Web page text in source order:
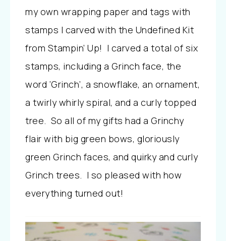
my own wrapping paper and tags with
stamps I carved with the Undefined Kit
from Stampin’ Up! I carved a total of six
stamps, including a Grinch face, the
word ‘Grinch’, a snowflake, an ornament,
a twirly whirly spiral, and a curly topped
tree. So all of my gifts had a Grinchy
flair with big green bows, gloriously
green Grinch faces, and quirky and curly
Grinch trees. I so pleased with how
everything turned out!